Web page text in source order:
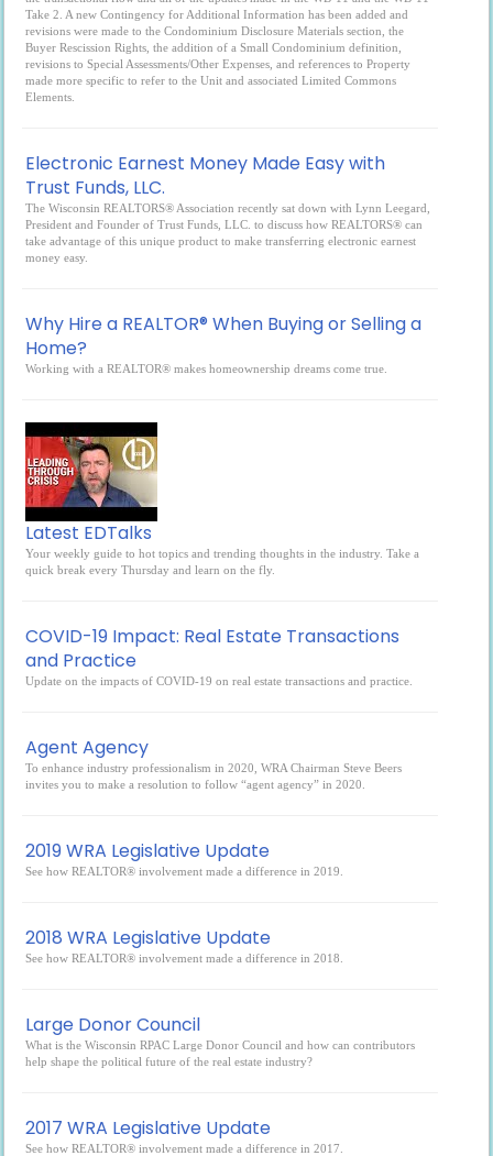
Take 2. A new Contingency for Additional Information has been added and
revisions were made to the Condominium Disclosure Materials section, the
Buyer Rescission Rights, the addition of a Small Condominium definition,
revisions to Special Assessments/Other Expenses, and references to Property
made more specific to refer to the Unit and associated Limited Commons
Elements.
Electronic Earnest Money Made Easy with
Trust Funds, LLC.
The Wisconsin REALTORS® Association recently sat down with Lynn Leegard,
President and Founder of Trust Funds, LLC. to discuss how REALTORS® can
take advantage of this unique product to make transferring electronic earnest
money easy.
Why Hire a REALTOR® When Buying or Selling a
Home?
Working with a REALTOR® makes homeownership dreams come true.
Latest EDTalks
Your weekly guide to hot topics and trending thoughts in the industry. Take a
quick break every Thursday and learn on the fly.
COVID-19 Impact: Real Estate Transactions
and Practice
Update on the impacts of COVID-19 on real estate transactions and practice.
Agent Agency
To enhance industry professionalism in 2020, WRA Chairman Steve Beers
invites you to make a resolution to follow “agent agency” in 2020.
2019 WRA Legislative Update
See how REALTOR® involvement made a difference in 2019.
2018 WRA Legislative Update
See how REALTOR® involvement made a difference in 2018.
Large Donor Council
What is the Wisconsin RPAC Large Donor Council and how can contributors
help shape the political future of the real estate industry?
2017 WRA Legislative Update
See how REALTOR® involvement made a difference in 2017.